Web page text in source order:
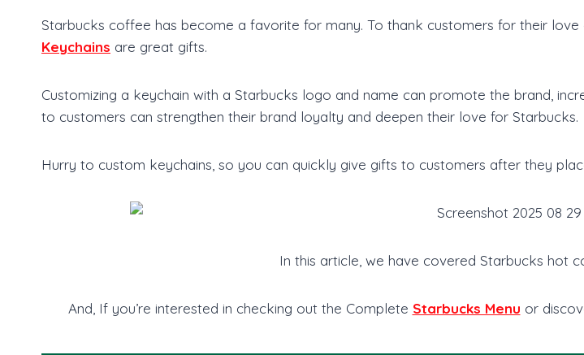
Starbucks coffee has become a favorite for many. To thank customers for their
Keychains are great gifts.
Customizing a keychain with a Starbucks logo and name can promote the brand,
to customers can strengthen their brand loyalty and deepen their love for Starbucks.
Hurry to custom keychains, so you can quickly give gifts to customers after they
In this article, we have covered Starbucks hot
And, If you’re interested in checking out the Complete Starbucks Menu or